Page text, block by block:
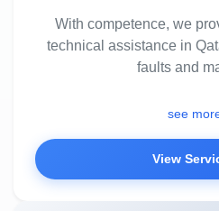
With competence, we
technical assistance in
faults and
see
View